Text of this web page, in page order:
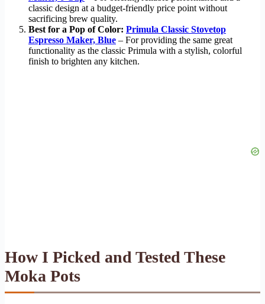
classic design at a budget-friendly price point without
sacrificing brew quality.
Best for a Pop of Color: Primula Classic Stovetop
Espresso Maker, Blue – For providing the same great
functionality as the classic Primula with a stylish, colorful
finish to brighten any kitchen.
How I Picked and Tested These
Moka Pots